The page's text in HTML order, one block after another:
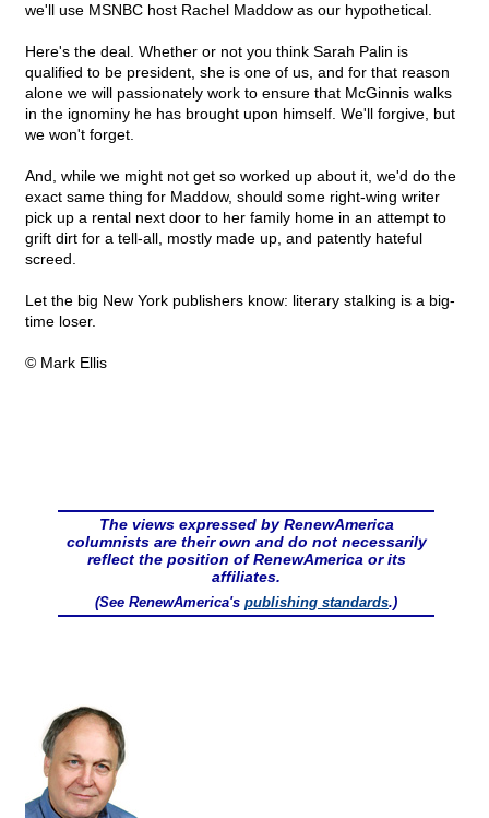
we'll use MSNBC host Rachel Maddow as our hypothetical.
Here's the deal. Whether or not you think Sarah Palin is
qualified to be president, she is one of us, and for that reason
alone we will passionately work to ensure that McGinnis walks
in the ignominy he has brought upon himself. We'll forgive, but
we won't forget.
And, while we might not get so worked up about it, we'd do the
exact same thing for Maddow, should some right-wing writer
pick up a rental next door to her family home in an attempt to
grift dirt for a tell-all, mostly made up, and patently hateful
screed.
Let the big New York publishers know: literary stalking is a big-
time loser.
© Mark Ellis
The views expressed by RenewAmerica
columnists are their own and do not necessarily
reflect the position of RenewAmerica or its
affiliates.
(See RenewAmerica's publishing standards.)